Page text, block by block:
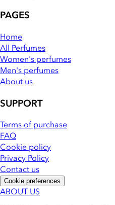
PAGES
Home
All Perfumes
Women's perfumes
Men's perfumes
About us
SUPPORT
Terms of purchase
FAQ
Cookie policy
Privacy Policy
Contact us
Cookie preferences
ABOUT US